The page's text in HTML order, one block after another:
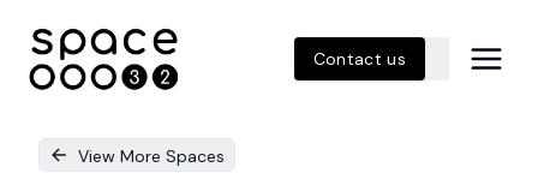
Contact us
View More Spaces